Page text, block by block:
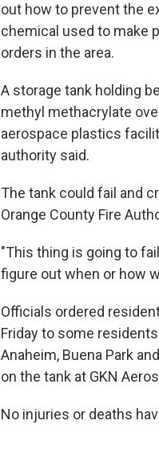
out how to prevent the
chemical used to make
orders in the area.
A storage tank holding
methyl methacrylate
aerospace plastics
authority said.
The tank could fail and
Orange County Fire
"This thing is going to
figure out when or how
Officials ordered
Friday to some
Anaheim, Buena Park
on the tank at GKN
No injuries or deaths